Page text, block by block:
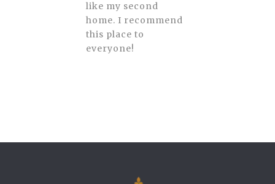
like my second
home. I recommend
this place to
everyone!